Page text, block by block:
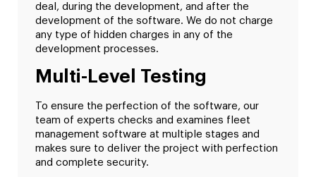
deal, during the development, and after the
development of the software. We do not charge
any type of hidden charges in any of the
development processes.
Multi-Level Testing
To ensure the perfection of the software, our
team of experts checks and examines fleet
management software at multiple stages and
makes sure to deliver the project with perfection
and complete security.